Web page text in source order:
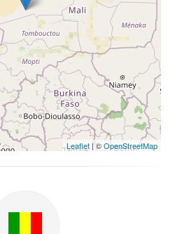
Leaflet | ©OpenStreetMap